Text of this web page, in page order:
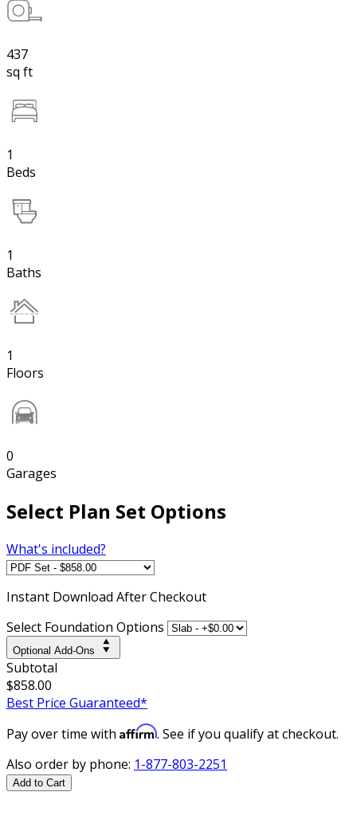
437
sq ft
1
Beds
1
Baths
1
Floors
0
Garages
Select Plan Set Options
What's included?
Instant Download After Checkout
Select Foundation Options
Optional Add-Ons
Subtotal
$858.00
Best Price Guaranteed*
Pay over time with Affirm. See if you qualify at checkout.
Also order by phone: 1-877-803-2251
Add to Cart